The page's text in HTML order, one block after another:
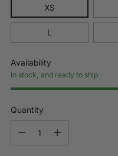
XS
L
Availability
In stock, and ready to ship
Quantity